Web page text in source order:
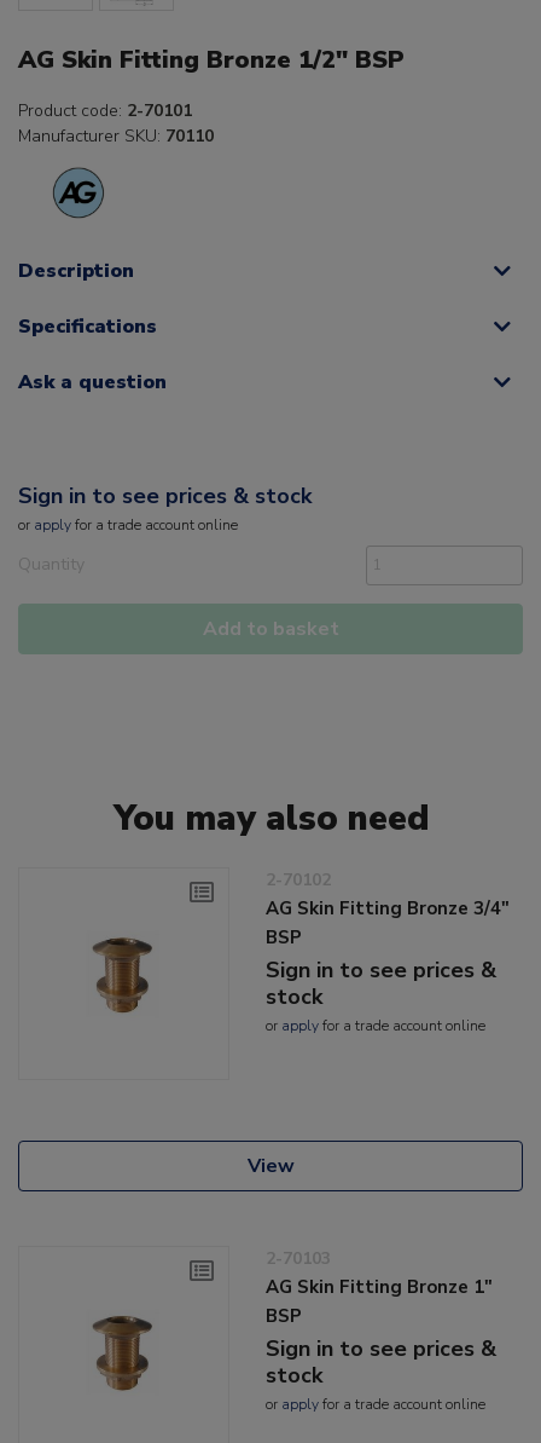
AG Skin Fitting Bronze 1/2" BSP
Product code: 2-70101
Manufacturer SKU: 70110
Description
Specifications
Ask a question
Sign in to see prices & stock
or applyfor a trade account online
Quantity
Add to basket
You may also need
2-70102
AG Skin Fitting Bronze 3/4"
BSP
Sign in to see prices &
stock
or applyfor a trade account online
View
2-70103
AG Skin Fitting Bronze 1"
BSP
Sign in to see prices &
stock
or applyfor a trade account online